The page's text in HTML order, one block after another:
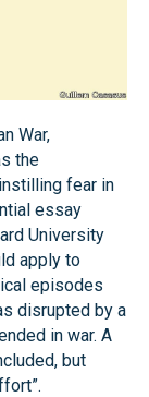
War,
the
fear in
essay
University
apply to
episodes
disrupted by a
in war. A
but